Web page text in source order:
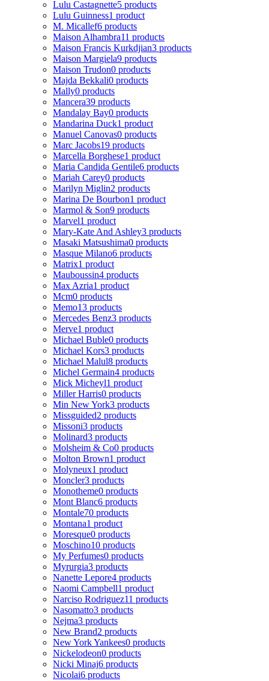
Lulu Castagnette5 products
Lulu Guinness1 product
M. Micallef6 products
Maison Alhambra11 products
Maison Francis Kurkdjian3 products
Maison Margiela9 products
Maison Trudon0 products
Majda Bekkali0 products
Mally0 products
Mancera39 products
Mandalay Bay0 products
Mandarina Duck1 product
Manuel Canovas0 products
Marc Jacobs19 products
Marcella Borghese1 product
Maria Candida Gentile6 products
Mariah Carey0 products
Marilyn Miglin2 products
Marina De Bourbon1 product
Marmol & Son9 products
Marvel1 product
Mary-Kate And Ashley3 products
Masaki Matsushima0 products
Masque Milano6 products
Matrix1 product
Mauboussin4 products
Max Azria1 product
Mcm0 products
Memo13 products
Mercedes Benz3 products
Merve1 product
Michael Buble0 products
Michael Kors3 products
Michael Malul8 products
Michel Germain4 products
Mick Micheyl1 product
Miller Harris0 products
Min New York3 products
Missguided2 products
Missoni3 products
Molinard3 products
Molsheim & Co0 products
Molton Brown1 product
Molyneux1 product
Moncler3 products
Monotheme0 products
Mont Blanc6 products
Montale70 products
Montana1 product
Moresque0 products
Moschino10 products
My Perfumes0 products
Myrurgia3 products
Nanette Lepore4 products
Naomi Campbell1 product
Narciso Rodriguez11 products
Nasomatto3 products
Nejma3 products
New Brand2 products
New York Yankees0 products
Nickelodeon0 products
Nicki Minaj6 products
Nicolai6 products